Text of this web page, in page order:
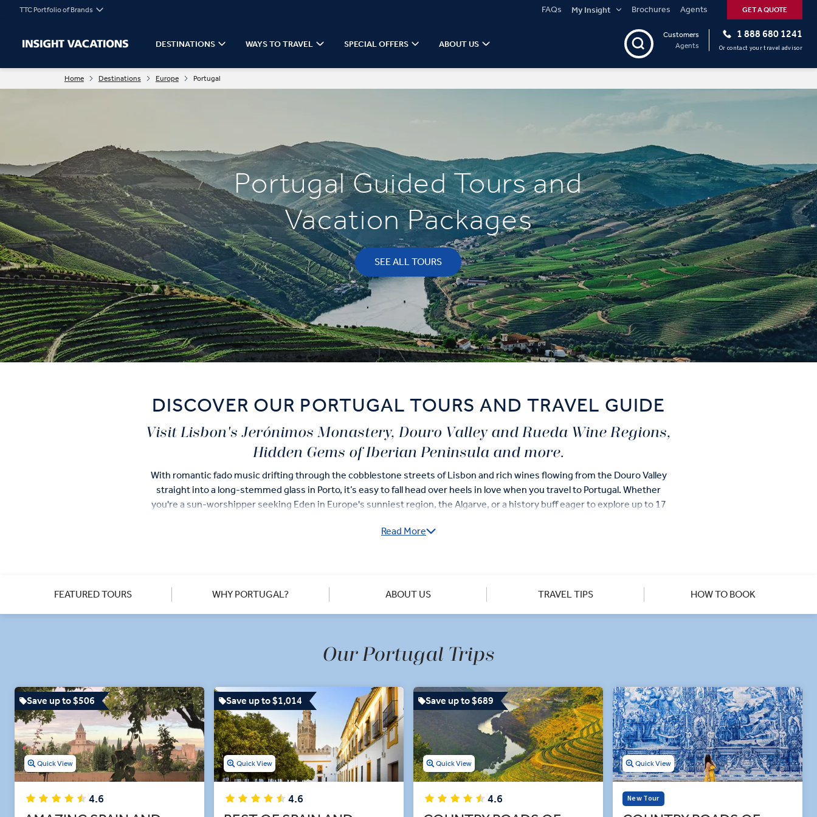
TTC Portfolio of Brands FAQs My Insight Brochures Agents GET A QUOTE
DESTINATIONS WAYS TO TRAVEL SPECIAL OFFERS ABOUT US
1 888 680 1241
Or contact your travel advisor
Customers
Agents
Home Destinations Europe Portugal
Portugal Guided Tours and
Vacation Packages
SEE ALL TOURS
DISCOVER OUR PORTUGAL TOURS AND TRAVEL GUIDE
Visit Lisbon's Jerónimos Monastery, Douro Valley and Rueda Wine Regions,
Hidden Gems of Iberian Peninsula and more.
With romantic fado music drifting through the cobblestone streets of Lisbon and rich wines flowing from the Douro Valley
straight into a long-stemmed glass in Porto, it’s easy to fall head over heels in love when you travel to Portugal. Whether
you're a sun-worshipper seeking Eden in Europe's sunniest region, the Algarve, or a history buff eager to explore up to 17
Christ in Tomar and the fortified town of Óbidos. Let us play matchmaker with a 'Business Class' tour to Portugal you’ll
Read More
FEATURED TOURS WHY PORTUGAL? ABOUT US TRAVEL TIPS HOW TO BOOK
Our Portugal Trips
Save up to $506
Quick View
4.6
Save up to $1,014
Quick View
4.6
Save up to $689
Quick View
4.6
Quick View
New Tour